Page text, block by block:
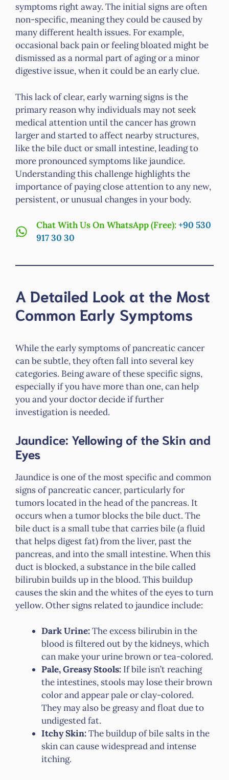
symptoms right away. The initial signs are often
non-specific, meaning they could be caused by
many different health issues. For example,
occasional back pain or feeling bloated might be
dismissed as a normal part of aging or a minor
digestive issue, when it could be an early clue.
This lack of clear, early warning signs is the
primary reason why individuals may not seek
medical attention until the cancer has grown
larger and started to affect nearby structures,
like the bile duct or small intestine, leading to
more pronounced symptoms like jaundice.
Understanding this challenge highlights the
importance of paying close attention to any new,
persistent, or unusual changes in your body.
Chat With Us On WhatsApp (Free):+90 530
917 30 30
A Detailed Look at the Most
Common Early Symptoms
While the early symptoms of pancreatic cancer
can be subtle, they often fall into several key
categories. Being aware of these specific signs,
especially if you have more than one, can help
you and your doctor decide if further
investigation is needed.
Jaundice: Yellowing of the Skin and
Eyes
Jaundice is one of the most specific and common
signs of pancreatic cancer, particularly for
tumors located in the head of the pancreas. It
occurs when a tumor blocks the bile duct. The
bile duct is a small tube that carries bile (a fluid
that helps digest fat) from the liver, past the
pancreas, and into the small intestine. When this
duct is blocked, a substance in the bile called
bilirubin builds up in the blood. This buildup
causes the skin and the whites of the eyes to turn
yellow. Other signs related to jaundice include:
Dark Urine:The excess bilirubin in the
blood is filtered out by the kidneys, which
can make your urine brown or tea-colored.
Pale, Greasy Stools: If bile isn’t reaching
the intestines, stools may lose their brown
color and appear pale or clay-colored.
They may also be greasy and float due to
undigested fat.
Itchy Skin:The buildup of bile salts in the
skin can cause widespread and intense
itching.